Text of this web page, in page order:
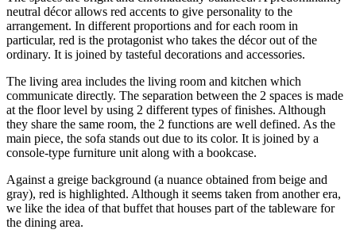
neutral décor allows red accents to give personality to the
arrangement. In different proportions and for each room in
particular, red is the protagonist who takes the décor out of the
ordinary. It is joined by tasteful decorations and accessories.
The living area includes the living room and kitchen which
communicate directly. The separation between the 2 spaces is made
at the floor level by using 2 different types of finishes. Although
they share the same room, the 2 functions are well defined. As the
main piece, the sofa stands out due to its color. It is joined by a
console-type furniture unit along with a bookcase.
Against a greige background (a nuance obtained from beige and
gray), red is highlighted. Although it seems taken from another era,
we like the idea of that buffet that houses part of the tableware for
the dining area.